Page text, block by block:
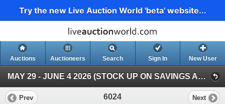
Try the new Live Auction World 'beta' website...
Auctions Auctioneers Search Sign In New User
MAY 29 - JUNE 4 2026 (STOCK UP ON SAVINGS AUCTION )
Prev 6024 Next